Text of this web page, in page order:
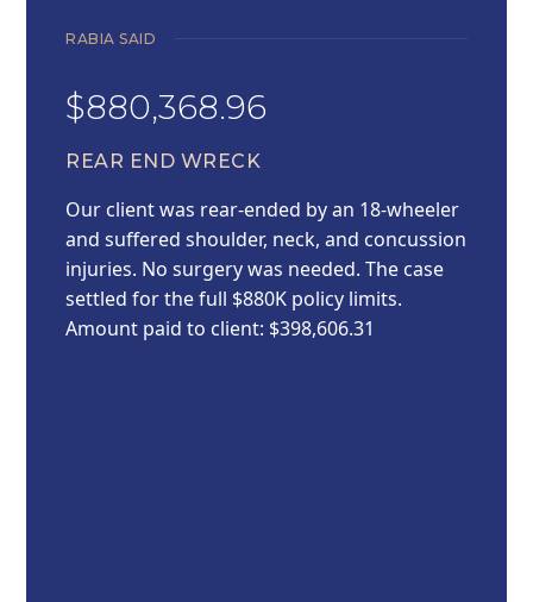
RABIA SAID
$880,368.96
REAR END WRECK
Our client was rear-ended by an 18-wheeler
and suffered shoulder, neck, and concussion
injuries. No surgery was needed. The case
settled for the full $880K policy limits.
Amount paid to client: $398,606.31